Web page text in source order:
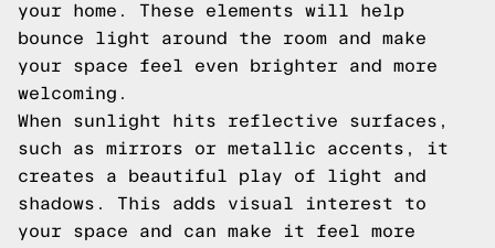
your home. These elements will help
bounce light around the room and make
your space feel even brighter and more
welcoming.
When sunlight hits reflective surfaces,
such as mirrors or metallic accents, it
creates a beautiful play of light and
shadows. This adds visual interest to
your space and can make it feel more